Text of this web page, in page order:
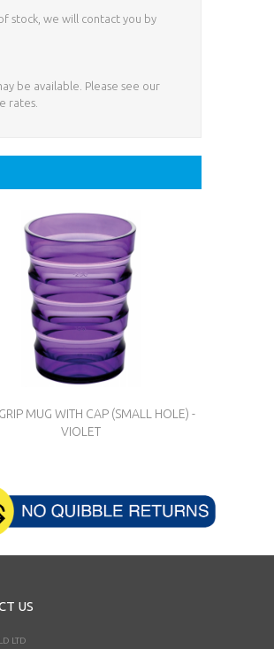
stock, we will contact you by
be available. Please see our
rates.
MUG WITH CAP (SMALL HOLE) -
VIOLET
US
LTD